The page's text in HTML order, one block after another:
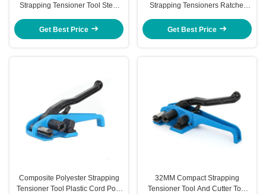
Strapping Tensioner Tool Steel
Get Best Price
Strapping Tensioners Ratchet
Get Best Price
Composite Polyester Strapping
Tensioner Tool Plastic Cord Poly
32MM Compact Strapping
Tensioner Tool And Cutter Tool